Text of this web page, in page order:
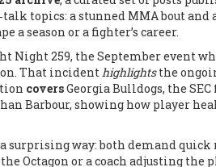
topics: a stunned MMA bout
a season or a fighter’s career.
Night 259, the September event
. That incidenthighlightsthe
coversGeorgia Bulldogs, the
Barbour, showing how player
surprising way: both demand
Octagon or a coach adjusting the